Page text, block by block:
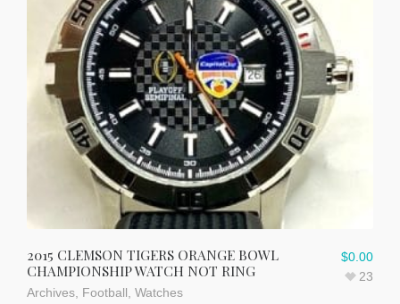
2015 CLEMSON TIGERS ORANGE BOWL
CHAMPIONSHIP WATCH NOT RING
Archives Football Watches
$0.00
23